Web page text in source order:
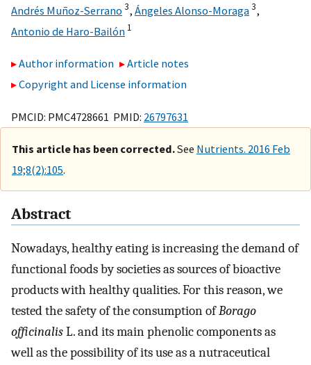
Andrés Muñoz-Serrano 3, Ángeles Alonso-Moraga3,
Antonio de Haro-Bailón 1
Author information
Article notes
Copyright and License information
PMCID: PMC4728661 PMID: 26797631
This article has been corrected.See Nutrients. 2016 Feb
19;8(2):105.
Abstract
Nowadays, healthy eating is increasing the demand of
functional foods by societies as sources of bioactive
products with healthy qualities. For this reason, we
tested the safety of the consumption ofBorago
officinalisL. and its main phenolic components as
well as the possibility of its use as a nutraceutical